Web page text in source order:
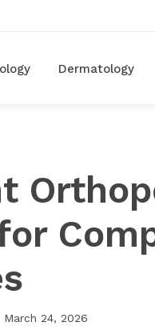
Dermatology
March 24, 2026